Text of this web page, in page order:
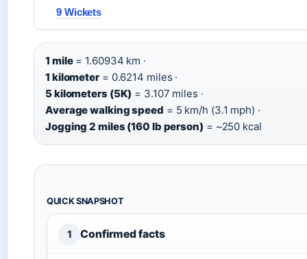
9 Wickets
1 mile= 1.60934 km ·
1 kilometer= 0.6214 miles ·
5 kilometers (5K) = 3.107 miles ·
Average walking speed = 5 km/h (3.1 mph) ·
Jogging 2 miles (160 lb person) = ~250 kcal
QUICK SNAPSHOT
1 Confirmed facts